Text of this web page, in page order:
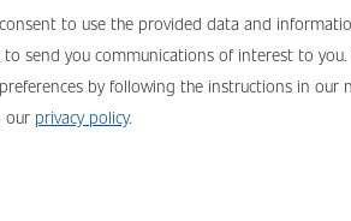
to use the provided data and
send you communications of interest to you.
by following the instructions in our
our privacy policy.